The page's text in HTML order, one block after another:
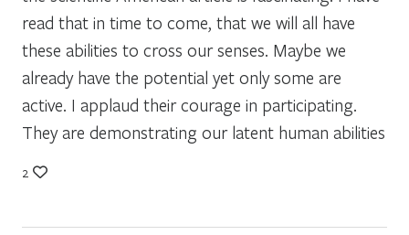
read that in time to come, that we will all have
these abilities to cross our senses. Maybe we
already have the potential yet only some are
active. I applaud their courage in participating.
They are demonstrating our latent human abilities
2